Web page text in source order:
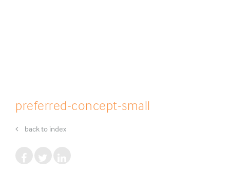
preferred-concept-small
back to index